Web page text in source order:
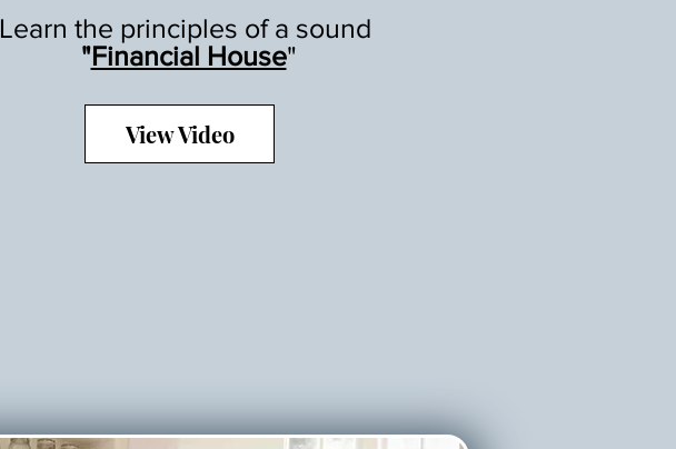
Learn the principles of a sound
"Financial House"
View Video